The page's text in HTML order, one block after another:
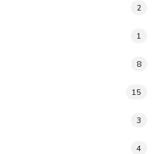
2
1
8
15
3
4